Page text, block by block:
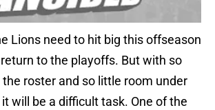
Lions need to hit big this offseason
to the playoffs. But with so
roster and so little room under
will be a difficult task. One of the